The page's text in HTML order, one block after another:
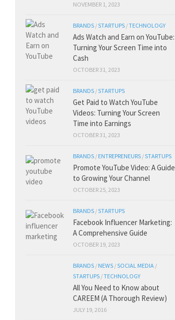
NOVEMBER 1, 2023
BRANDS /STARTUPS /TECHNOLOGY
Ads Watch and Earn on YouTube:
Turning Your Screen Time into
Cash
OCTOBER 31, 2023
BRANDS /STARTUPS
Get Paid to Watch YouTube
Videos: Turning Your Screen
Time into Earnings
OCTOBER 31, 2023
BRANDS / ENTREPRENEURS /STARTUPS
Promote YouTube Video: A Guide
to Growing Your Channel
OCTOBER 25, 2023
BRANDS /STARTUPS
Facebook Influencer Marketing:
A Comprehensive Guide
OCTOBER 19, 2023
BRANDS / NEWS /SOCIAL MEDIA /
STARTUPS /TECHNOLOGY
All You Need to Know about
CAREEM (A Thorough Review)
JULY 19, 2016